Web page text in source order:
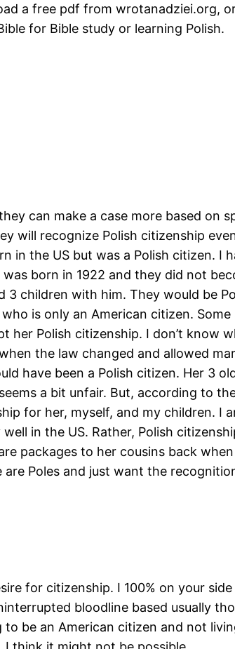
a free pdf from wrotanadziei.org,
for Bible study or learning Polish.
can make a case more based on
will recognize Polish citizenship
in the US but was a Polish citizen.
born in 1922 and they did not
3 children with him. They would be
is only an American citizen.
her Polish citizenship. I don’t
the law changed and allowed
have been a Polish citizen. Her 3
a bit unfair. But, according to
for her, myself, and my children. I
in the US. Rather, Polish
packages to her cousins back
are Poles and just want the
for citizenship. I 100% on your
bloodline based usually
be an American citizen and not